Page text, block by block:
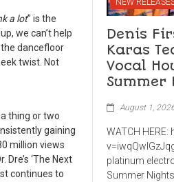
a lot” is the
we can’t help
dancefloor
twist. Not
thing or two
gaining
million views
‘The Next
continues to
Denis
Karas
Vocal
Summer
August 1,
WATCH
platinum
Summer